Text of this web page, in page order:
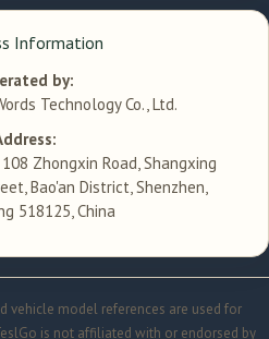
Information
by:
Technology Co., Ltd.
Zhongxin Road, Shangxing
Bao'an District, Shenzhen,
518125, China
vehicle model references are used for
is not affiliated with or endorsed by